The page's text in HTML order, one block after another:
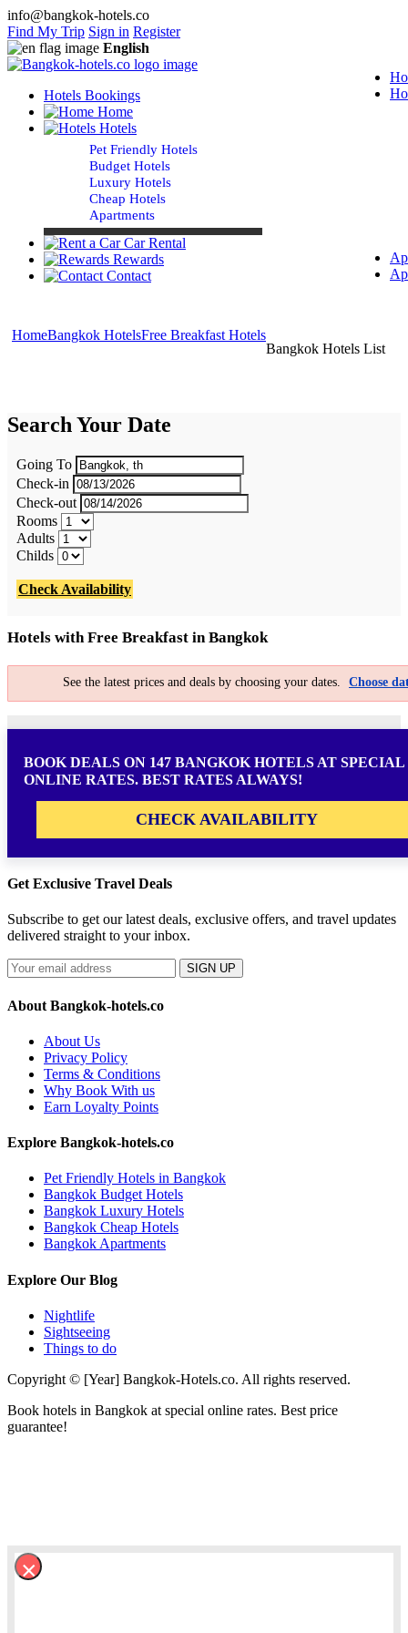
info@bangkok-hotels.co
Find My Trip Sign in Register
English
Hotels Bookings
Home
Hotels
Pet Friendly Hotels
Budget Hotels
Luxury Hotels
Cheap Hotels
Apartments
Car Rental
Rewards
Contact
HomeBangkok HotelsFree Breakfast Hotels
Bangkok Hotels List
Search Your Date
Going To
Check-in
Check-out
Rooms
Adults
Childs
Check Availability
Hotels with Free Breakfast in Bangkok
See the latest prices and deals by choosing your dates. Choose
BOOK DEALS ON 147 BANGKOK HOTELS AT SPECIAL
ONLINE RATES. BEST RATES ALWAYS!
CHECK AVAILABILITY
Get Exclusive Travel Deals
Subscribe to get our latest deals, exclusive offers, and travel updates
delivered straight to your inbox.
SIGN UP
About Bangkok-hotels.co
About Us
Privacy Policy
Terms & Conditions
Why Book With us
Earn Loyalty Points
Explore Bangkok-hotels.co
Pet Friendly Hotels in Bangkok
Bangkok Budget Hotels
Bangkok Luxury Hotels
Bangkok Cheap Hotels
Bangkok Apartments
Explore Our Blog
Nightlife
Sightseeing
Things to do
Copyright © [Year] Bangkok-Hotels.co. All rights reserved.
Book hotels in Bangkok at special online rates. Best price
guarantee!
×